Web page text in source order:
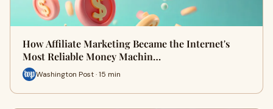
How Affiliate Marketing Became the Internet's
Most Reliable Money Machin…
Washington Post · 15 min